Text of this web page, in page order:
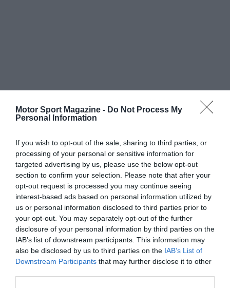
Motor Sport Magazine - Do Not Process My
Personal Information
If you wish to opt-out of the sale, sharing to third parties, or
processing of your personal or sensitive information for
targeted advertising by us, please use the below opt-out
section to confirm your selection. Please note that after your
opt-out request is processed you may continue seeing
interest-based ads based on personal information utilized by
us or personal information disclosed to third parties prior to
your opt-out. You may separately opt-out of the further
disclosure of your personal information by third parties on the
IAB’s list of downstream participants. This information may
also be disclosed by us to third parties on the IAB’s List of
Downstream Participants that may further disclose it to other